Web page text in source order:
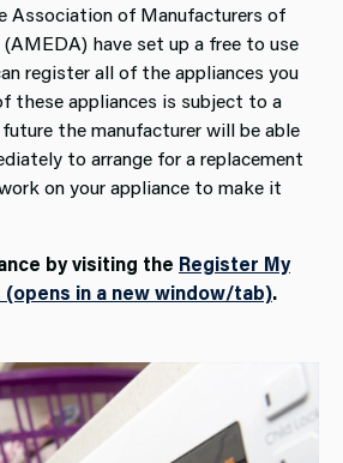
Association of Manufacturers of
have set up a free to use
register all of the appliances you
these appliances is subject to a
the manufacturer will be able
to arrange for a replacement
on your appliance to make it
by visiting the Register My
in a new window/tab).